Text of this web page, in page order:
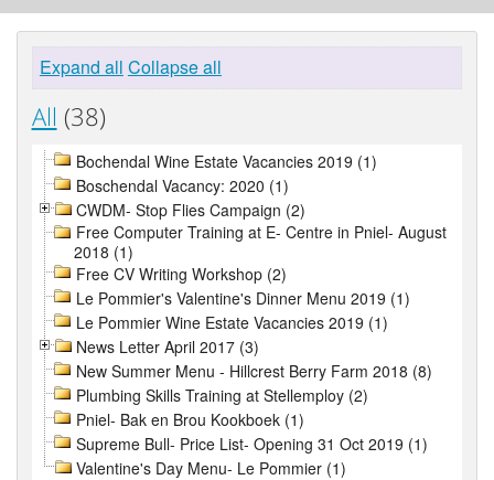
Expand all Collapse all
All (38)
Bochendal Wine Estate Vacancies 2019 (1)
Boschendal Vacancy: 2020 (1)
CWDM- Stop Flies Campaign (2)
Free Computer Training at E- Centre in Pniel- August
2018 (1)
Free CV Writing Workshop (2)
Le Pommier's Valentine's Dinner Menu 2019 (1)
Le Pommier Wine Estate Vacancies 2019 (1)
News Letter April 2017 (3)
New Summer Menu - Hillcrest Berry Farm 2018 (8)
Plumbing Skills Training at Stellemploy (2)
Pniel- Bak en Brou Kookboek (1)
Supreme Bull- Price List- Opening 31 Oct 2019 (1)
Valentine's Day Menu- Le Pommier (1)